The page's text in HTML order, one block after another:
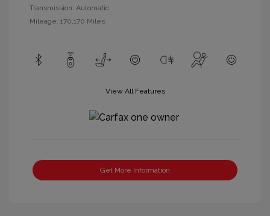
Transmission: Automatic
Mileage: 170,170 Miles
View All Features
Get More Information